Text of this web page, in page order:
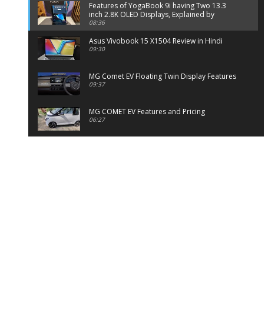
Features of YogaBook 9i having Two 13.3
inch 2.8K OLED Displays, Explained by
Lenovo official
08:36
Asus Vivobook 15 X1504 Review in Hindi
09:30
MG Comet EV Floating Twin Display Features
09:37
MG COMET EV Features and Pricing
06:27